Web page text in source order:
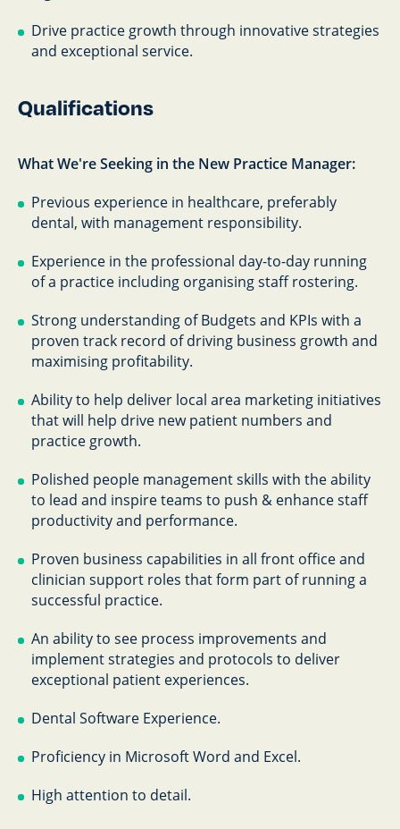
Drive practice growth through innovative strategies
and exceptional service.
Qualifications
What We're Seeking in the New Practice Manager:
Previous experience in healthcare, preferably
dental, with management responsibility.
Experience in the professional day-to-day running
of a practice including organising staff rostering.
Strong understanding of Budgets and KPIs with a
proven track record of driving business growth and
maximising profitability.
Ability to help deliver local area marketing initiatives
that will help drive new patient numbers and
practice growth.
Polished people management skills with the ability
to lead and inspire teams to push & enhance staff
productivity and performance.
Proven business capabilities in all front office and
clinician support roles that form part of running a
successful practice.
An ability to see process improvements and
implement strategies and protocols to deliver
exceptional patient experiences.
Dental Software Experience.
Proficiency in Microsoft Word and Excel.
High attention to detail.